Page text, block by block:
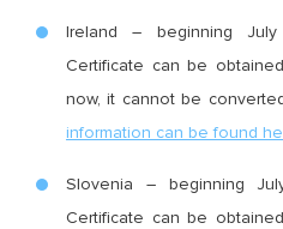
Ireland – beginning
Certificate can be
now, it cannot be
information can be found
Slovenia – beginning
Certificate can be